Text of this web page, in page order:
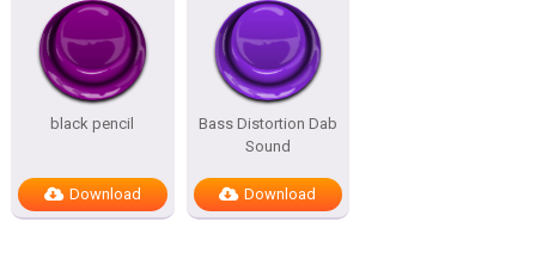
black pencil
Download
Bass Distortion Dab
Sound
Download